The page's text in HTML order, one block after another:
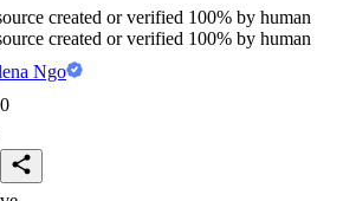
created or verified 100% by human
created or verified 100% by human
Ngo